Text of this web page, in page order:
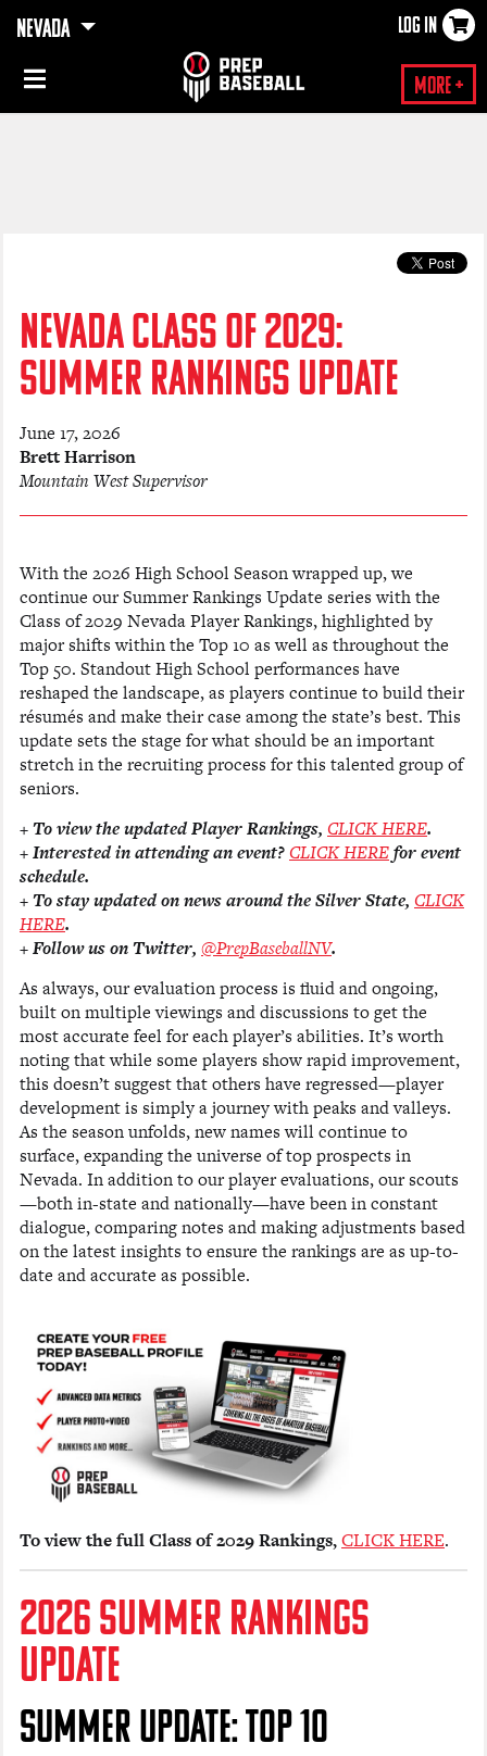
NEVADA LOG IN
More +
×
NEVADA CLASS OF 2029:
SUMMER RANKINGS UPDATE
June 17, 2026
Brett Harrison
Mountain West Supervisor
With the 2026 High School Season wrapped up, we
continue our Summer Rankings Update series with the
Class of 2029 Nevada Player Rankings, highlighted by
major shifts within the Top 10 as well as throughout the
Top 50. Standout High School performances have
reshaped the landscape, as players continue to build their
résumés and make their case among the state’s best. This
update sets the stage for what should be an important
stretch in the recruiting process for this talented group of
seniors.
+ To view the updated Player Rankings, CLICK HERE.
+ Interested in attending an event?CLICK HEREfor event
schedule.
+ To stay updated on news around the Silver State, CLICK
HERE.
+ Follow us on Twitter, @PrepBaseballNV.
As always, our evaluation process is fluid and ongoing,
built on multiple viewings and discussions to get the
most accurate feel for each player’s abilities. It’s worth
noting that while some players show rapid improvement,
this doesn’t suggest that others have regressed—player
development is simply a journey with peaks and valleys.
As the season unfolds, new names will continue to
surface, expanding the universe of top prospects in
Nevada. In addition to our player evaluations, our scouts
—both in-state and nationally—have been in constant
dialogue, comparing notes and making adjustments based
on the latest insights to ensure the rankings are as up-to-
date and accurate as possible.
To view the full Class of 2029 Rankings,CLICK HERE.
2026 SUMMER RANKINGS
UPDATE
SUMMER UPDATE: TOP 10